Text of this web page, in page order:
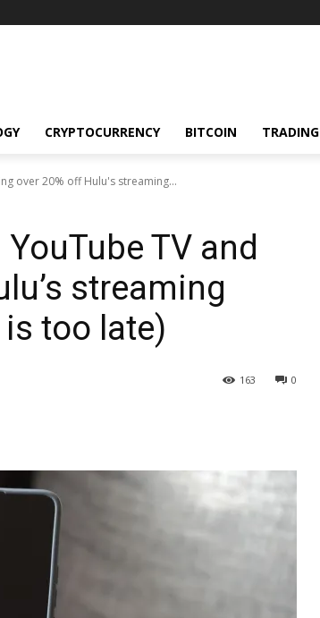
CRYPTOCURRENCY BITCOIN TRADING
over 20% off Hulu's streaming...
TV and
streaming
too late)
0
163